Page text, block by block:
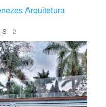
Arquitetura
2